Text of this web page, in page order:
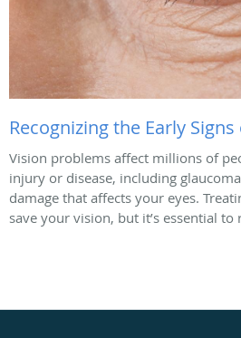
Recognizing the Early
Vision problems affect millions of
injury or disease, including
damage that affects your eyes.
save your vision, but it’s essential to